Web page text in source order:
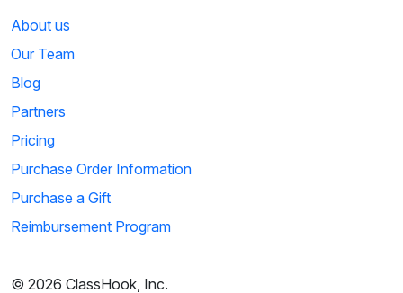
About us
Our Team
Blog
Partners
Pricing
Purchase Order Information
Purchase a Gift
Reimbursement Program
© 2026 ClassHook, Inc.